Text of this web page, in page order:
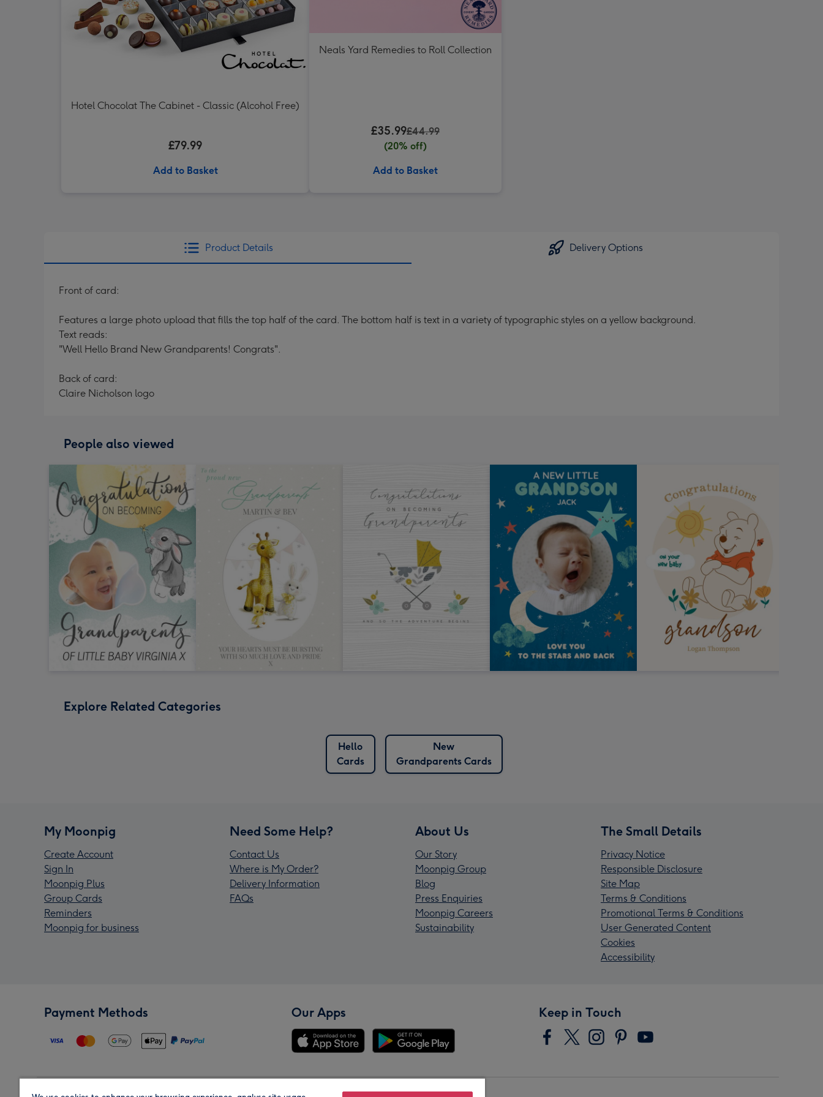
Hotel Chocolat The Cabinet - Classic (Alcohol Free)
£79.99
Add to Basket
Neals Yard Remedies to Roll Collection
£35.99£44.99
(20% off)
Add to Basket
Product Details Delivery Options
Front of card:
Features a large photo upload that fills the top half of the card. The bottom half is text in a variety of typographic styles on a yellow background.
Text reads:
"Well Hello Brand New Grandparents! Congrats".
Back of card:
Claire Nicholson logo
People also viewed
Explore Related Categories
Hello
Cards
New
Grandparents Cards
My Moonpig
Create Account
Sign In
Moonpig Plus
Group Cards
Reminders
Moonpig for business
Need Some Help?
Contact Us
Where is My Order?
Delivery Information
FAQs
About Us
Our Story
Moonpig Group
Blog
Press Enquiries
Moonpig Careers
Sustainability
The Small Details
Privacy Notice
Responsible Disclosure
Site Map
Terms & Conditions
Promotional Terms & Conditions
User Generated Content
Cookies
Accessibility
Payment Methods Our Apps Keep in Touch